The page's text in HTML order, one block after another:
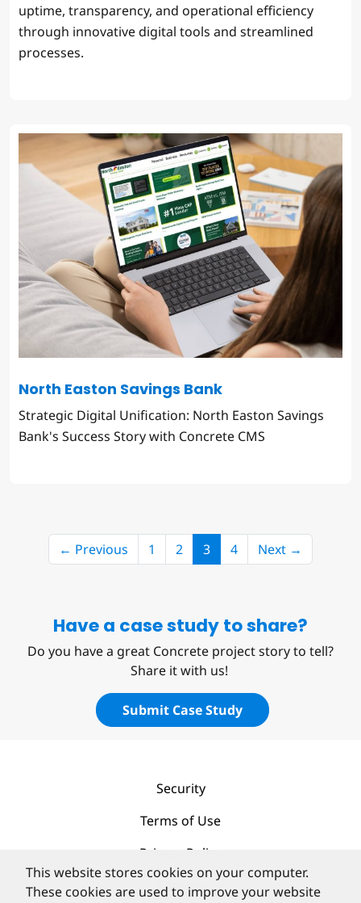
uptime, transparency, and operational efficiency
through innovative digital tools and streamlined
processes.
North Easton Savings Bank
Strategic Digital Unification: North Easton Savings
Bank's Success Story with Concrete CMS
← Previous 1 2 3(current)
4 Next →
Have a case study to share?
Do you have a great Concrete project story to tell?
Share it with us!
Submit Case Study
Security
Terms of Use
Privacy Policy
Contact
This website stores cookies on your computer.
These cookies are used to improve your website